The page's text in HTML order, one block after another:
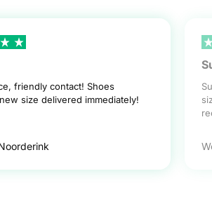
friendly contact! Shoes
size delivered immediately!